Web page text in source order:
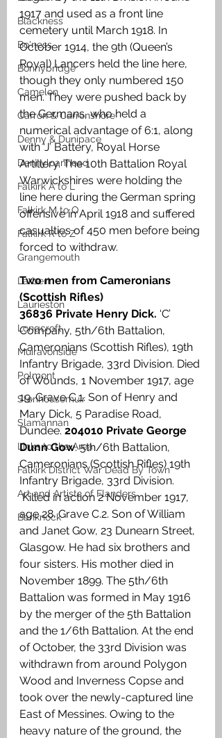
Blackness
Bo'ness
Bonnybridge
Camelon
Carron & Carronshore
Denny & Dunipace
Dennyloanhead
Falkirk A to L
Falkirk M to Q
Falkirk R to Z
Grangemouth
Larbert
Laurieston
Longcroft
Muiravonside
Polmont
Stenhousemuir
Slamannan
Links to the Area
Falkirk District War Dead By Town
Art and Artists of Flanders
Banknock
1917 and used as a front line
cemetery until March 1918. In
October 1914, the 9th (Queen’s
Royal) Lancers held the line here,
though they only numbered 150
men. They were pushed back by
the Germans, who held a
numerical advantage of 6:1, along
with ‘J’ Battery, Royal Horse
Artillery. The 10th Battalion Royal
Warwickshires were holding the
line here during the German spring
offensive in April 1918 and suffered
casualties of 450 men before being
forced to withdraw.
Two men from Cameronians
(Scottish Rifles)
36836 Private Henry Dick. ‘C’
Company, 5th/6th Battalion,
Cameronians (Scottish Rifles), 19th
Infantry Brigade, 33rd Division. Died
of Wounds, 1 November 1917, age
19. Grave C.1. Son of Henry and
Mary Dick, 5 Paradise Road,
Dundee. 204010 Private George
Dunn Gow. 5th/6th Battalion,
Cameronians (Scottish Rifles) 19th
Infantry Brigade, 33rd Division.
Killed in action 2 November 1917,
age 28. Grave C.2. Son of William
and Janet Gow, 23 Dunearn Street,
Glasgow. He had six brothers and
four sisters. His mother died in
November 1899. The 5th/6th
Battalion was formed in May 1916
by the merger of the 5th Battalion
and the 1/6th Battalion. At the end
of October, the 33rd Division was
withdrawn from around Polygon
Wood and Inverness Copse and
took over the newly-captured line
East of Messines. Owing to the
heavy nature of the ground, the